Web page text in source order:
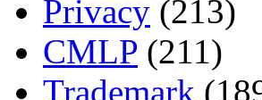
Privacy (213)
CMLP (211)
Trademark